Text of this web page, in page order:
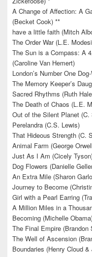
A Change of Affection: A
(Becket Cook) **
have a little faith (Mitch
The Order War (L.E.
The Sun is a Compass: A
(Caroline Van Hemert)
London’s Number One
The Memory Keeper’s
Sacred Rhythms (Ruth
The Death of Chaos (L.E.
Out of the Silent Planet (C.
Perelandra (C.S. Lewis)
That Hideous Strength (C.
Animal Farm (George
Just As I Am (Cicely
Dog Flowers (Danielle
An Extra Mile (Sharon
Journey to Become
Girl with a Pearl Earring
A Million Miles in a
Becoming (Michelle
The Final Empire (Brandon
The Well of Ascension
Boundaries (Henry Cloud